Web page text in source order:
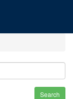
Search